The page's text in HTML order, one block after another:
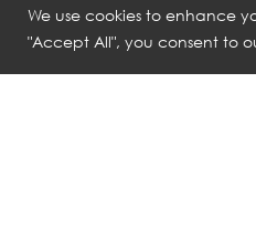
We use cookies to enhance
"Accept All", you consent to